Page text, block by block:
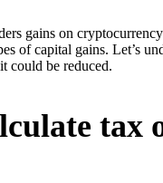
gains on
of capital gains. Let’s
could be reduced.
tax